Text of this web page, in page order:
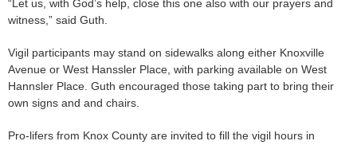
“Let us, with God’s help, close this one also with our prayers and
witness,” said Guth.
Vigil participants may stand on sidewalks along either Knoxville
Avenue or West Hanssler Place, with parking available on West
Hannsler Place. Guth encouraged those taking part to bring their
own signs and and chairs.
Pro-lifers from Knox County are invited to fill the vigil hours in